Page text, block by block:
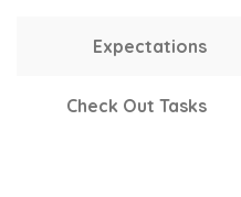
Expectations
Check Out Tasks